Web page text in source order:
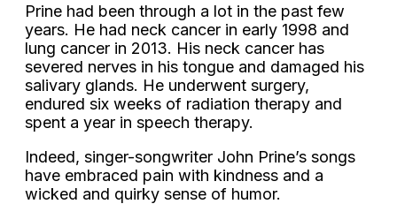
Prine had been through a lot in the past few
years. He had neck cancer in early 1998 and
lung cancer in 2013. His neck cancer has
severed nerves in his tongue and damaged his
salivary glands. He underwent surgery,
endured six weeks of radiation therapy and
spent a year in speech therapy.
Indeed, singer-songwriter John Prine’s songs
have embraced pain with kindness and a
wicked and quirky sense of humor.